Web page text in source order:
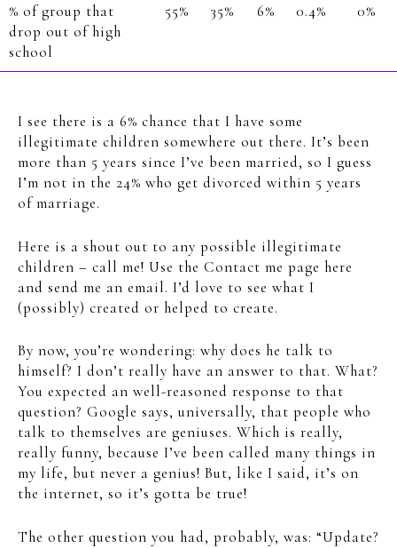
% of group that
drop out of high
school
55% 35% 6% 0.4% 0%
I see there is a 6% chance that I have some
illegitimate children somewhere out there. It’s been
more than 5 years since I’ve been married, so I guess
I’m not in the 24% who get divorced within 5 years
of marriage.
Here is a shout out to any possible illegitimate
children – call me! Use the Contact me page here
and send me an email. I’d love to see what I
(possibly) created or helped to create.
By now, you’re wondering: why does he talk to
himself? I don’t really have an answer to that. What?
You expected an well-reasoned response to that
question? Google says, universally, that people who
talk to themselves are geniuses. Which is really,
really funny, because I’ve been called many things in
my life, but never a genius! But, like I said, it’s on
the internet, so it’s gotta be true!
The other question you had, probably, was: “Update?